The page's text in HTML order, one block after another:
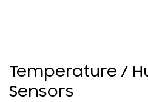
Temperature /
Sensors